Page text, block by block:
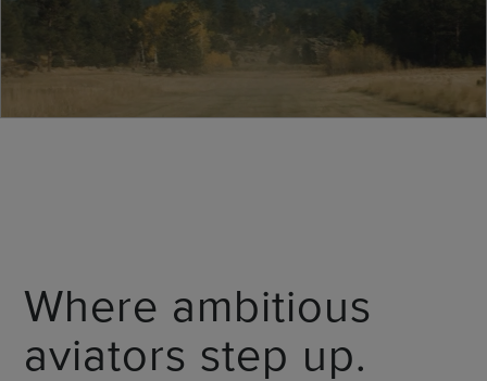
Where ambitious
aviators step up.